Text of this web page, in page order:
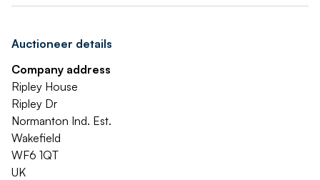
Auctioneer details
Company address
Ripley House
Ripley Dr
Normanton Ind. Est.
Wakefield
WF6 1QT
UK